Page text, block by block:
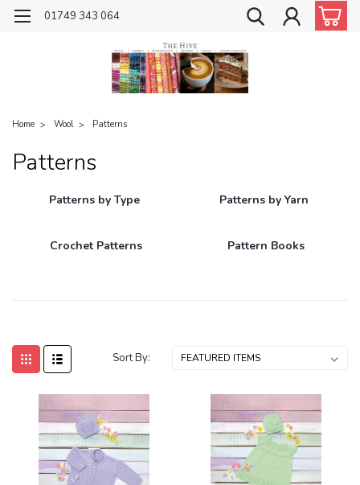
01749 343 064
Home Wool Patterns
Patterns
Patterns by Type Patterns by Yarn
Crochet Patterns Pattern Books
Sort By: